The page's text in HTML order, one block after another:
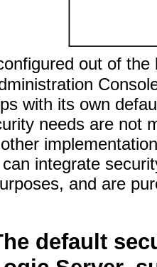
out of
with its own
needs are not
integrate
and are
default